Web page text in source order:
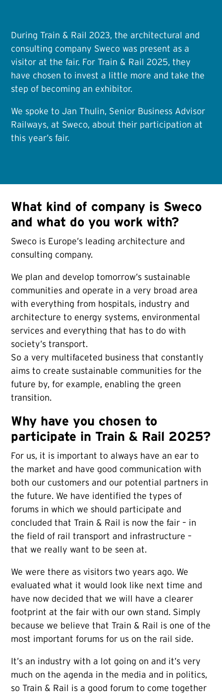
During Train & Rail 2023, the architectural and
consulting company Sweco was present as a
visitor at the fair. For Train & Rail 2025, they
have chosen to invest a little more and take the
step of becoming an exhibitor.
We spoke to Jan Thulin, Senior Business Advisor
Railways, at Sweco, about their participation at
this year’s fair.
What kind of company is Sweco
and what do you work with?
Sweco is Europe’s leading architecture and
consulting company.
We plan and develop tomorrow’s sustainable
communities and operate in a very broad area
with everything from hospitals, industry and
architecture to energy systems, environmental
services and everything that has to do with
society’s transport.
So a very multifaceted business that constantly
aims to create sustainable communities for the
future by, for example, enabling the green
transition.
Why have you chosen to
participate in Train & Rail 2025?
For us, it is important to always have an ear to
the market and have good communication with
both our customers and our potential partners in
the future. We have identified the types of
forums in which we should participate and
concluded that Train & Rail is now the fair – in
the field of rail transport and infrastructure –
that we really want to be seen at.
We were there as visitors two years ago. We
evaluated what it would look like next time and
have now decided that we will have a clearer
footprint at the fair with our own stand. Simply
because we believe that Train & Rail is one of the
most important forums for us on the rail side.
It’s an industry with a lot going on and it’s very
much on the agenda in the media and in politics,
so Train & Rail is a good forum to come together